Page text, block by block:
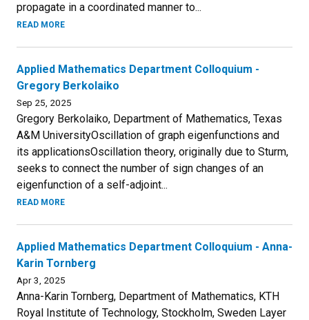
propagate in a coordinated manner to...
READ MORE
Applied Mathematics Department Colloquium -
Gregory Berkolaiko
Sep 25, 2025
Gregory Berkolaiko, Department of Mathematics, Texas
A&M UniversityOscillation of graph eigenfunctions and
its applicationsOscillation theory, originally due to Sturm,
seeks to connect the number of sign changes of an
eigenfunction of a self-adjoint...
READ MORE
Applied Mathematics Department Colloquium - Anna-
Karin Tornberg
Apr 3, 2025
Anna-Karin Tornberg, Department of Mathematics, KTH
Royal Institute of Technology, Stockholm, Sweden Layer